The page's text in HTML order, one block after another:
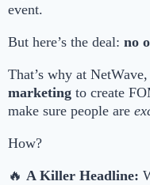
event.
But here’s the deal: no
That’s why at
marketing to create
make sure people are
How?
🔥 A Killer Headline: